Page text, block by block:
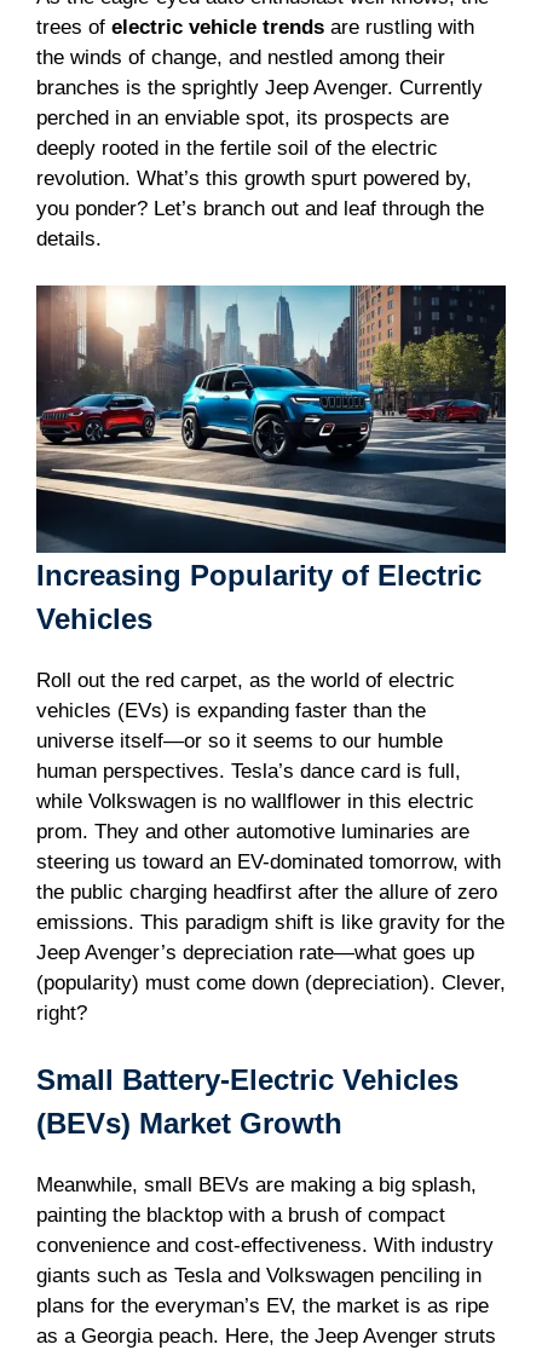
trees of electric vehicle trends are rustling with
the winds of change, and nestled among their
branches is the sprightly Jeep Avenger. Currently
perched in an enviable spot, its prospects are
deeply rooted in the fertile soil of the electric
revolution. What’s this growth spurt powered by,
you ponder? Let’s branch out and leaf through the
details.
Increasing Popularity of Electric
Vehicles
Roll out the red carpet, as the world of electric
vehicles (EVs) is expanding faster than the
universe itself—or so it seems to our humble
human perspectives. Tesla’s dance card is full,
while Volkswagen is no wallflower in this electric
prom. They and other automotive luminaries are
steering us toward an EV-dominated tomorrow, with
the public charging headfirst after the allure of zero
emissions. This paradigm shift is like gravity for the
Jeep Avenger’s depreciation rate—what goes up
(popularity) must come down (depreciation). Clever,
right?
Small Battery-Electric Vehicles
(BEVs) Market Growth
Meanwhile, small BEVs are making a big splash,
painting the blacktop with a brush of compact
convenience and cost-effectiveness. With industry
giants such as Tesla and Volkswagen penciling in
plans for the everyman’s EV, the market is as ripe
as a Georgia peach. Here, the Jeep Avenger struts